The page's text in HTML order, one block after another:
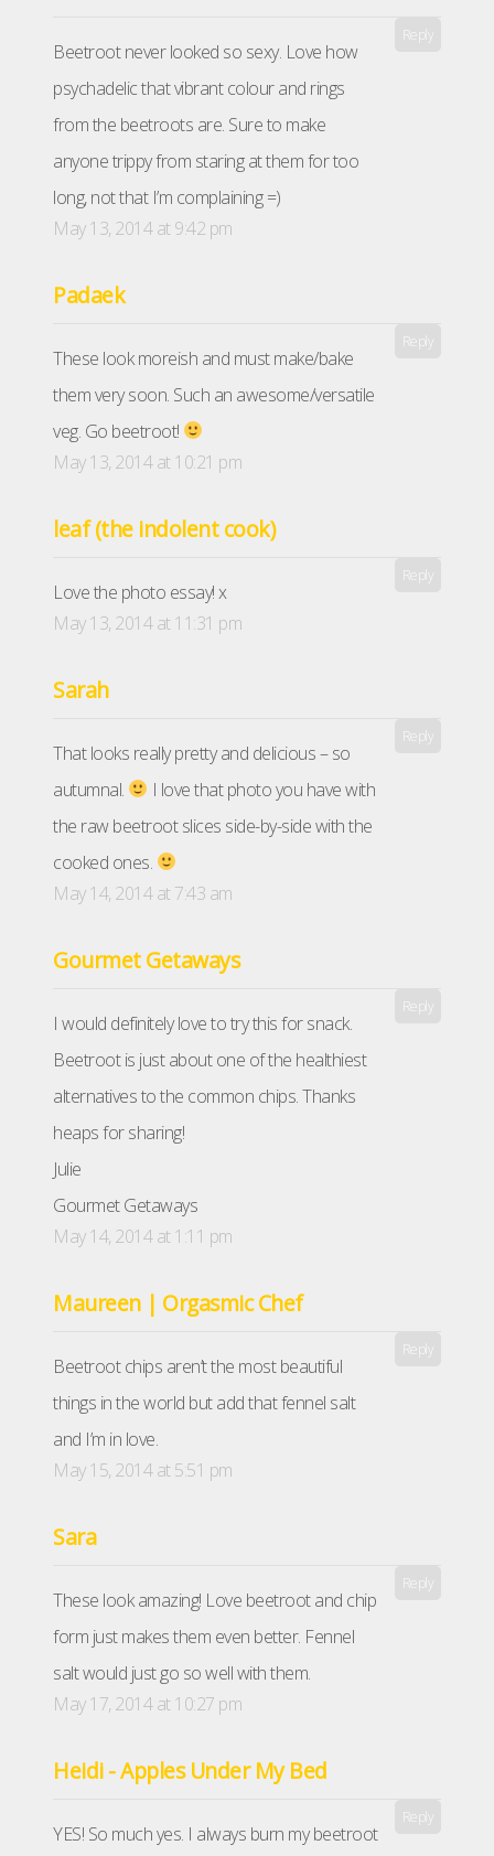
Beetroot never looked so sexy. Love how
psychadelic that vibrant colour and rings
from the beetroots are. Sure to make
anyone trippy from staring at them for too
long, not that I’m complaining =)
Reply
May 13, 2014 at 9:42 pm
Padaek
These look moreish and must make/bake
them very soon. Such an awesome/versatile
veg. Go beetroot!
Reply
May 13, 2014 at 10:21 pm
leaf (the indolent cook)
Love the photo essay! x
Reply
May 13, 2014 at 11:31 pm
Sarah
That looks really pretty and delicious – so
autumnal.
I love that photo you have with
the raw beetroot slices side-by-side with the
cooked ones.
Reply
May 14, 2014 at 7:43 am
Gourmet Getaways
I would definitely love to try this for snack.
Beetroot is just about one of the healthiest
alternatives to the common chips. Thanks
heaps for sharing!
Julie
Gourmet Getaways
Reply
May 14, 2014 at 1:11 pm
Maureen | Orgasmic Chef
Beetroot chips aren’t the most beautiful
things in the world but add that fennel salt
and I’m in love.
Reply
May 15, 2014 at 5:51 pm
Sara
These look amazing! Love beetroot and chip
form just makes them even better. Fennel
salt would just go so well with them.
Reply
May 17, 2014 at 10:27 pm
Heidi - Apples Under My Bed
YES! So much yes. I always burn my beetroot
Reply